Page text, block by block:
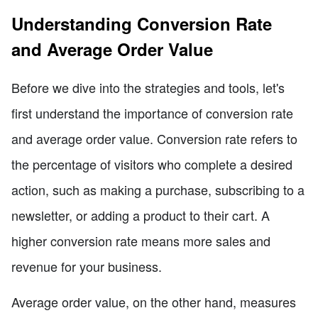
Understanding Conversion Rate
and Average Order Value
Before we dive into the strategies and tools, let's
first understand the importance of conversion rate
and average order value. Conversion rate refers to
the percentage of visitors who complete a desired
action, such as making a purchase, subscribing to a
newsletter, or adding a product to their cart. A
higher conversion rate means more sales and
revenue for your business.
Average order value, on the other hand, measures